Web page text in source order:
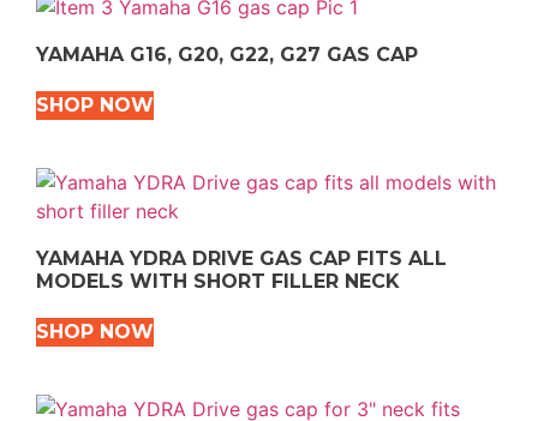
YAMAHA G16, G20, G22, G27 GAS CAP
SHOP NOW
YAMAHA YDRA DRIVE GAS CAP FITS ALL
MODELS WITH SHORT FILLER NECK
SHOP NOW